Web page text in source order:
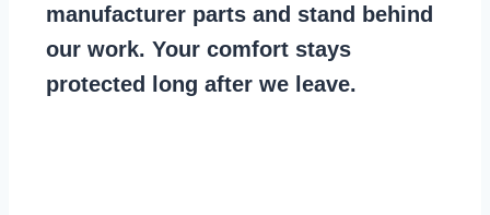
manufacturer parts and stand behind
our work. Your comfort stays
protected long after we leave.